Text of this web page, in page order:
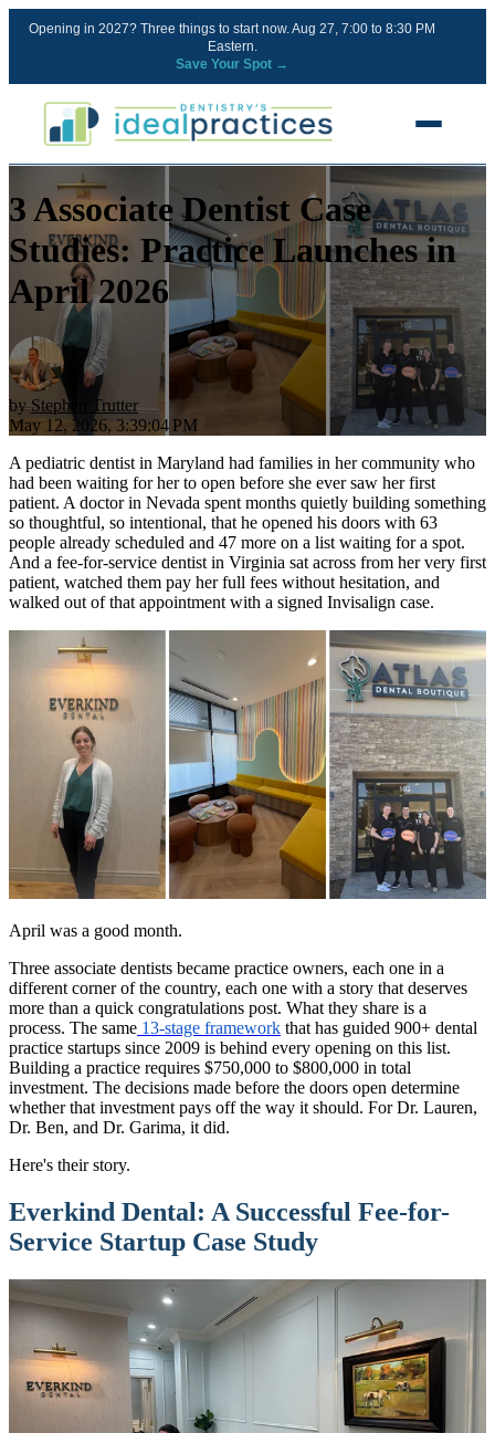
Opening in 2027? Three things to start now. Aug 27, 7:00 to 8:30 PM
Eastern.
Save Your Spot →
FREE RESOURCES
Blog
Podcast
Ownership Clarity Call
Webinars
Free Startup Courses
13 Stages of a Startup
Documentary
Free Acquisition Course
Events
Startup Dentist Book
Startup Practice Blueprint™
CONSULTING
Startup Consulting
Acquisition Consulting
Our Method
ABOUT
About Ideal Practices
Meet the Team
Testimonials
Contact
3 Associate Dentist Case
Studies: Practice Launches in
April 2026
byStephen Trutter
May 12, 2026, 3:39:04 PM
A pediatric dentist in Maryland had families in her community who
had been waiting for her to open before she ever saw her first
patient. A doctor in Nevada spent months quietly building something
so thoughtful, so intentional, that he opened his doors with 63
people already scheduled and 47 more on a list waiting for a spot.
And a fee-for-service dentist in Virginia sat across from her very first
patient, watched them pay her full fees without hesitation, and
walked out of that appointment with a signed Invisalign case.
April was a good month.
Three associate dentists became practice owners, each one in a
different corner of the country, each one with a story that deserves
more than a quick congratulations post. What they share is a
process. The same 13-stage framework that has guided 900+ dental
practice startups since 2009 is behind every opening on this list.
Building a practice requires $750,000 to $800,000 in total
investment. The decisions made before the doors open determine
whether that investment pays off the way it should. For Dr. Lauren,
Dr. Ben, and Dr. Garima, it did.
Here's their story.
Everkind Dental: A Successful Fee-for-
Service Startup Case Study